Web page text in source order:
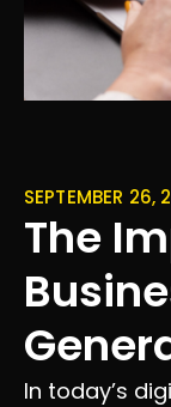
SEPTEMBER 26,
The
In today’s